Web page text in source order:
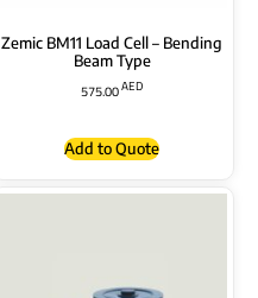
Zemic BM11 Load Cell – Bending
Beam Type
575.00AED
Add to Quote